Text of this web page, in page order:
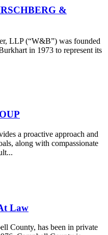
&
LLP (“W&B”) was founded
in 1973 to represent its
a proactive approach and
along with compassionate
Law
County, has been in private